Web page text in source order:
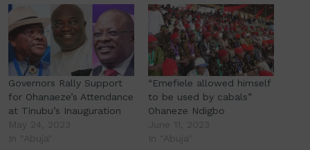
Governors Rally Support
for Ohanaeze’s Attendance
at Tinubu’s Inauguration
“Emefiele allowed himself
to be used by cabals”
Ohaneze Ndigbo